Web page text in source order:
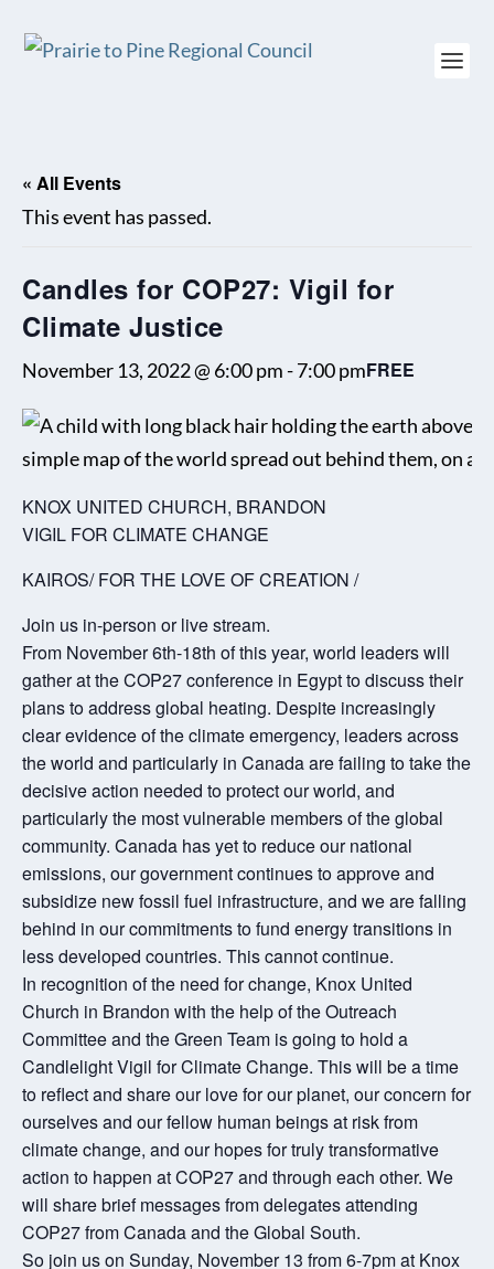
« All Events
This event has passed.
Candles for COP27: Vigil for
Climate Justice
November 13, 2022 @ 6:00 pm -7:00 pmFREE
KNOX UNITED CHURCH, BRANDON
VIGIL FOR CLIMATE CHANGE
KAIROS/ FOR THE LOVE OF CREATION /
Join us in-person or live stream.
From November 6th-18th of this year, world leaders will
gather at the COP27 conference in Egypt to discuss their
plans to address global heating. Despite increasingly
clear evidence of the climate emergency, leaders across
the world and particularly in Canada are failing to take the
decisive action needed to protect our world, and
particularly the most vulnerable members of the global
community. Canada has yet to reduce our national
emissions, our government continues to approve and
subsidize new fossil fuel infrastructure, and we are falling
behind in our commitments to fund energy transitions in
less developed countries. This cannot continue.
In recognition of the need for change, Knox United
Church in Brandon with the help of the Outreach
Committee and the Green Team is going to hold a
Candlelight Vigil for Climate Change. This will be a time
to reflect and share our love for our planet, our concern for
ourselves and our fellow human beings at risk from
climate change, and our hopes for truly transformative
action to happen at COP27 and through each other. We
will share brief messages from delegates attending
COP27 from Canada and the Global South.
So join us on Sunday, November 13 from 6-7pm at Knox